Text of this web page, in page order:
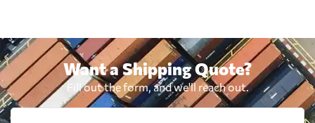
Want a Shipping Quote?
Fill out the form, and we'll reach out.